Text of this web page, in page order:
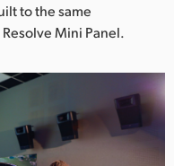
to the same
Mini Panel.